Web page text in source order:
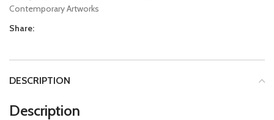
Contemporary Artworks
Share:
DESCRIPTION
Description